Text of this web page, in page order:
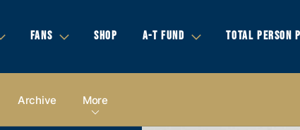
FANS SHOP A-T FUND TOTAL PERSON
Archive More